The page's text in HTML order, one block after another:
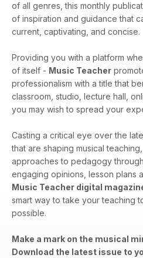
of all genres, this monthly
of inspiration and guidance that
current, captivating, and concise.
Providing you with a platform
of itself - Music Teacher
professionalism with a title that
classroom, studio, lecture hall,
you may wish to spread your
Casting a critical eye over the
that are shaping musical
approaches to pedagogy
engaging opinions, lesson plans
Music Teacher digital
smart way to take your teaching
possible.
Make a mark on the musical
Download the latest issue to